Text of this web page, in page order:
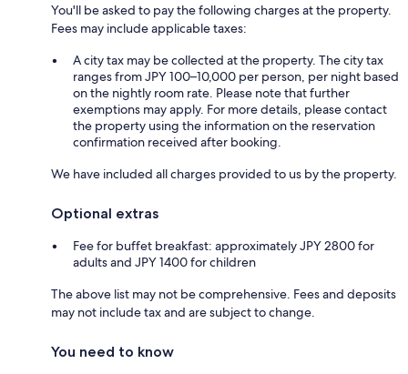
You'll be asked to pay the following charges at the property.
Fees may include applicable taxes:
A city tax may be collected at the property. The city tax
ranges from JPY 100–10,000 per person, per night based
on the nightly room rate. Please note that further
exemptions may apply. For more details, please contact
the property using the information on the reservation
confirmation received after booking.
We have included all charges provided to us by the property.
Optional extras
Fee for buffet breakfast: approximately JPY 2800 for
adults and JPY 1400 for children
The above list may not be comprehensive. Fees and deposits
may not include tax and are subject to change.
You need to know